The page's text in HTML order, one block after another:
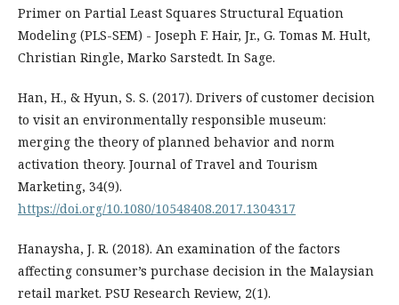
Primer on Partial Least Squares Structural Equation
Modeling (PLS-SEM) - Joseph F. Hair, Jr., G. Tomas M. Hult,
Christian Ringle, Marko Sarstedt. In Sage.
Han, H., & Hyun, S. S. (2017). Drivers of customer decision
to visit an environmentally responsible museum:
merging the theory of planned behavior and norm
activation theory. Journal of Travel and Tourism
Marketing, 34(9).
https://doi.org/10.1080/10548408.2017.1304317
Hanaysha, J. R. (2018). An examination of the factors
affecting consumer’s purchase decision in the Malaysian
retail market. PSU Research Review, 2(1).